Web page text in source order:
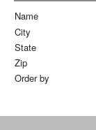
Name
City
State
Zip
Order by